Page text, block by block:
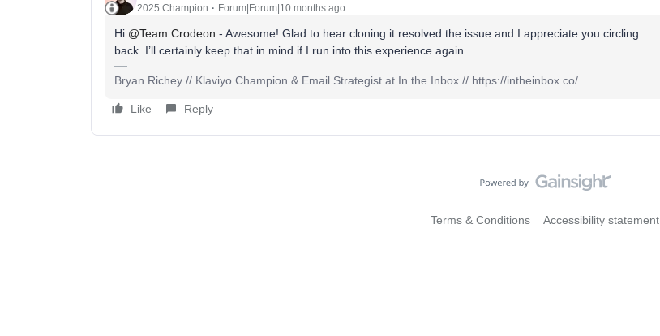
2025 Champion Forum|Forum|10 months ago
Hi ​ @Team Crodeon - Awesome! Glad to hear cloning it resolved the issue and I appreciate you circling
back. I’ll certainly keep that in mind if I run into this experience again.
Bryan Richey // Klaviyo Champion & Email Strategist at In the Inbox // https://intheinbox.co/
Like Reply
Terms & Conditions Accessibility statement